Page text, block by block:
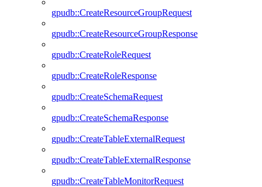
gpudb::CreateResourceGroupRequest
gpudb::CreateResourceGroupResponse
gpudb::CreateRoleRequest
gpudb::CreateRoleResponse
gpudb::CreateSchemaRequest
gpudb::CreateSchemaResponse
gpudb::CreateTableExternalRequest
gpudb::CreateTableExternalResponse
gpudb::CreateTableMonitorRequest